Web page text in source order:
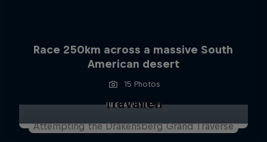
Race 250km across a massive South
American desert
15 Photos
ULTRARUNNING
Travailen
Attempting the Drakensberg Grand Traverse